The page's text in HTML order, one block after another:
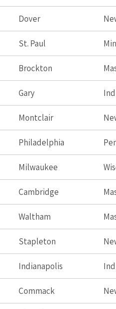
Dover
St. Paul
Brockton
Gary
Montclair
Philadelphia
Milwaukee
Cambridge
Waltham
Stapleton
Indianapolis
Commack